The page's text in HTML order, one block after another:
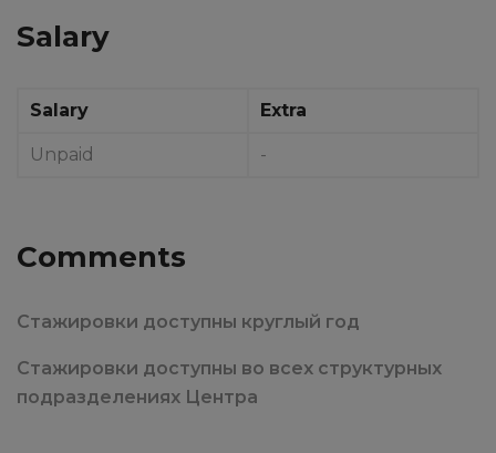
Salary
Salary Extra
Unpaid -
Comments
Стажировки доступны круглый год
Стажировки доступны во всех структурных
подразделениях Центра